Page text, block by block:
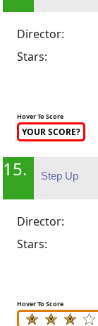
Director:
Stars:
Hover To Score
YOUR SCORE?
15. Step Up
Director:
Stars:
Hover To Score